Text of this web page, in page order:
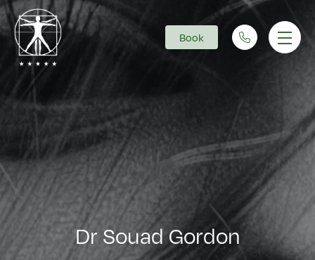
Main Navigation Book
Dr Souad Gordon